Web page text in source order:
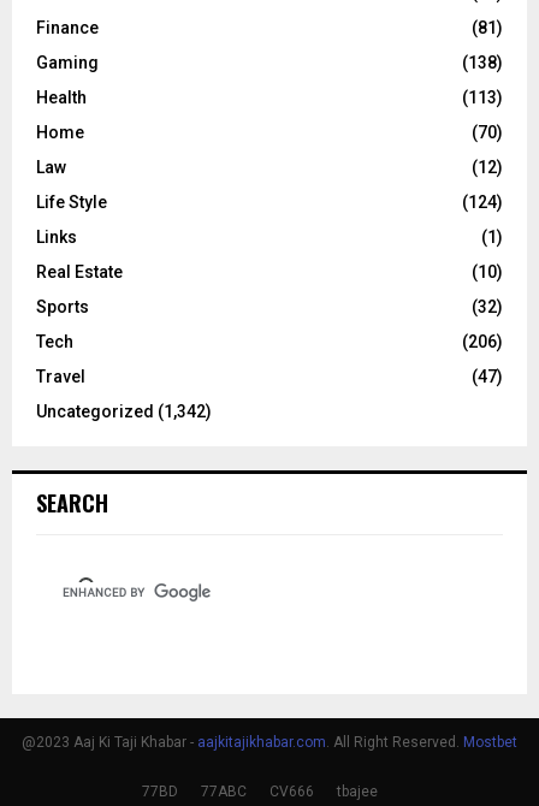
Finance
(81)
Gaming
(138)
Health
(113)
Home
(70)
Law
(12)
Life Style
(124)
Links
(1)
Real Estate
(10)
Sports
(32)
Tech
(206)
Travel
(47)
Uncategorized (1,342)
SEARCH
@2023 Aaj Ki Taji Khabar - aajkitajikhabar.com. All Right Reserved. Mostbet
77BD 77ABC CV666 tbajee